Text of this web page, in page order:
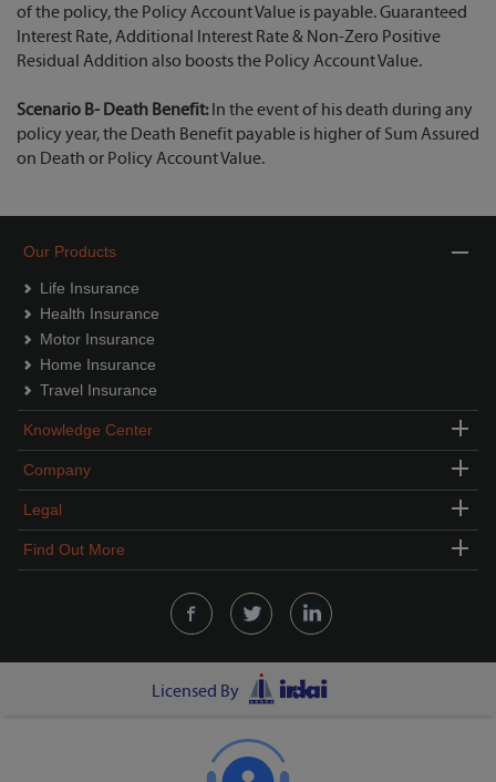
of the policy, the Policy Account Value is payable. Guaranteed
Interest Rate, Additional Interest Rate & Non-Zero Positive
Residual Addition also boosts the Policy Account Value.
Scenario B- Death Benefit:In the event of his death during any
policy year, the Death Benefit payable is higher of Sum Assured
on Death or Policy Account Value.
Our Products
Life Insurance
Health Insurance
Motor Insurance
Home Insurance
Travel Insurance
Knowledge Center
Company
Legal
Find Out More
Licensed By